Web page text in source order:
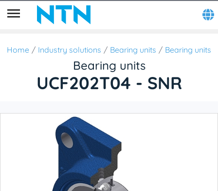
Home Industry solutions Bearing units Bearing units
Bearing units
UCF202T04 - SNR